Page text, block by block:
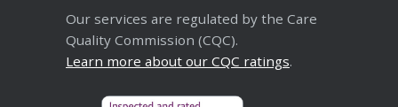
Our services are regulated by the Care
Quality Commission (CQC).
Learn more about our CQC ratings.